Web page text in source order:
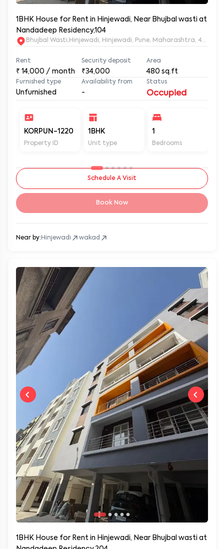
1BHK House for Rent in Hinjewadi, Near Bhujbal wasti at
Nandadeep Residency,104
Bhujbal Wasti,Hinjewadi, Hinjewadi, Pune, Maharashtra, 411057
Rent
₹ 14,000 / month
Security deposit
₹34,000
Area
480 sq.ft
Furnished type
Unfurnished
Availability from
-
Status
Occupied
KORPUN-1220
Property ID
1BHK
Unit type
1
Bedrooms
Schedule A Visit
Book Now
Near by: Hinjewadi wakad
1BHK House for Rent in Hinjewadi, Near Bhujbal wasti at